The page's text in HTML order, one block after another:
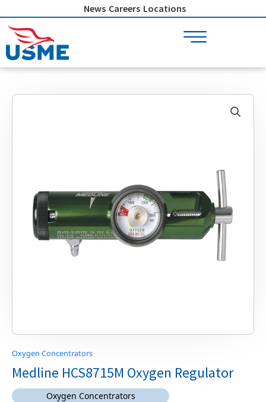
to
content
News Careers Locations
Oxygen Concentrators
Medline HCS8715M Oxygen Regulator
Oxygen Concentrators